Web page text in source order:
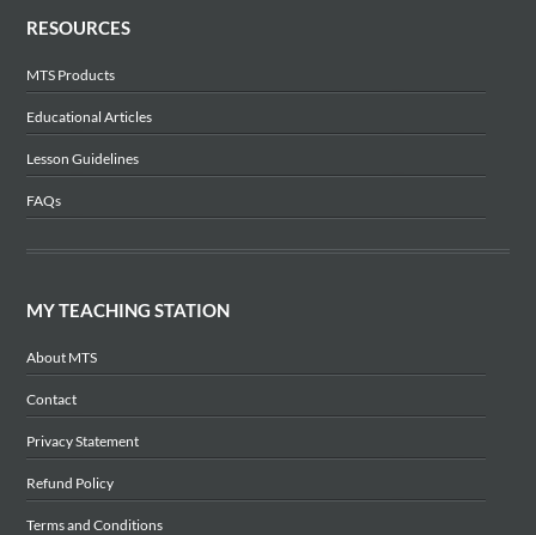
RESOURCES
MTS Products
Educational Articles
Lesson Guidelines
FAQs
MY TEACHING STATION
About MTS
Contact
Privacy Statement
Refund Policy
Terms and Conditions